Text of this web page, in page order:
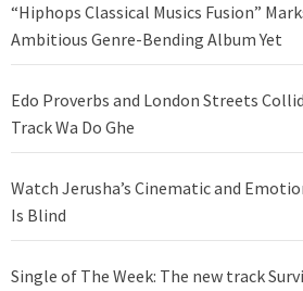
“Hiphops Classical Musics Fusion”
Ambitious Genre-Bending Album Yet
Edo Proverbs and London Streets
Track Wa Do Ghe
Watch Jerusha’s Cinematic and
Is Blind
Single of The Week: The new track